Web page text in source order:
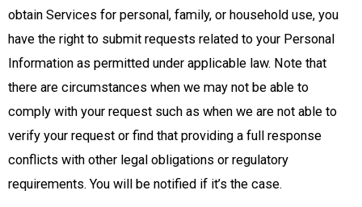
obtain Services for personal, family, or household use, you
have the right to submit requests related to your Personal
Information as permitted under applicable law. Note that
there are circumstances when we may not be able to
comply with your request such as when we are not able to
verify your request or find that providing a full response
conflicts with other legal obligations or regulatory
requirements. You will be notified if it’s the case.